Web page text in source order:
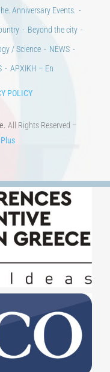
Anniversary Events.
Beyond the city
/ Science
NEWS
ΑΡΧΙΚΗ – En
POLICY
All Rights Reserved –